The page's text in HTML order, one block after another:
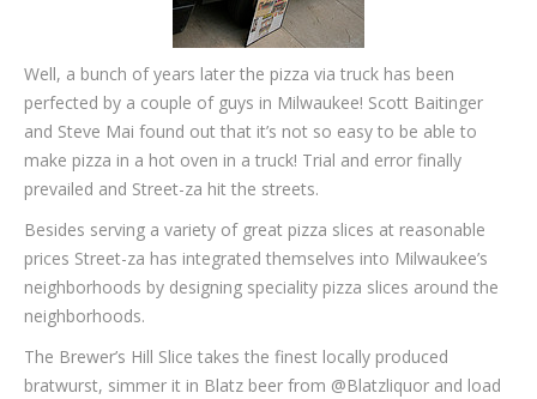
Well, a bunch of years later the pizza via truck has been
perfected by a couple of guys in Milwaukee! Scott Baitinger
and Steve Mai found out that it’s not so easy to be able to
make pizza in a hot oven in a truck! Trial and error finally
prevailed and Street-za hit the streets.
Besides serving a variety of great pizza slices at reasonable
prices Street-za has integrated themselves into Milwaukee’s
neighborhoods by designing speciality pizza slices around the
neighborhoods.
The Brewer’s Hill Slice takes the finest locally produced
bratwurst, simmer it in Blatz beer from @Blatzliquor and load